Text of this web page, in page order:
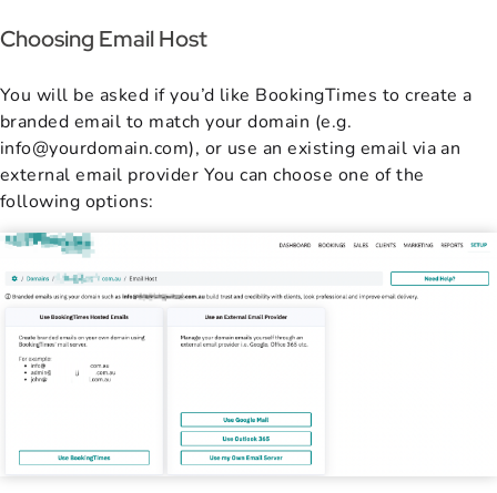
Choosing Email Host
You will be asked if you’d like BookingTimes to create a
branded email to match your domain (e.g.
info@yourdomain.com), or use an existing email via an
external email provider You can choose one of the
following options: